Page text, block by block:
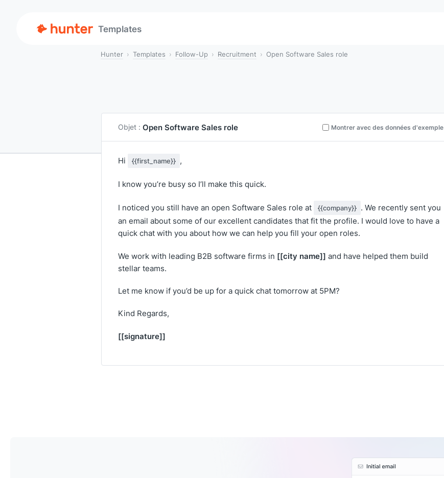
Templates
Hunter Templates Follow-Up Recruitment Open Software Sales role
Objet : Open Software Sales role Montrer avec des données d'exemple
Hi {{first_name}} ,
I know you’re busy so I’ll make this quick.
I noticed you still have an open Software Sales role at {{company}} . We recently sent you
an email about some of our excellent candidates that fit the profile. I would love to have a
quick chat with you about how we can help you fill your open roles.
We work with leading B2B software firms in [[city name]] and have helped them build
stellar teams.
Let me know if you’d be up for a quick chat tomorrow at 5PM?
Kind Regards,
[[signature]]